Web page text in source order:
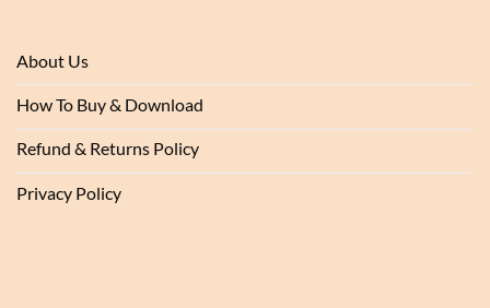
About Us
How To Buy & Download
Refund & Returns Policy
Privacy Policy